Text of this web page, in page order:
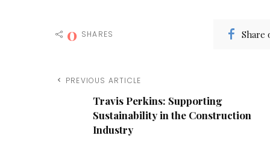
0 SHARES Share
PREVIOUS ARTICLE
Travis Perkins: Supporting
Sustainability in the Construction
Industry